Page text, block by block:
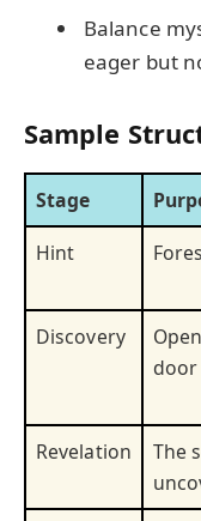
Balance
eager but
Sample
Stage
Hint
Discovery
door
Revelation
The